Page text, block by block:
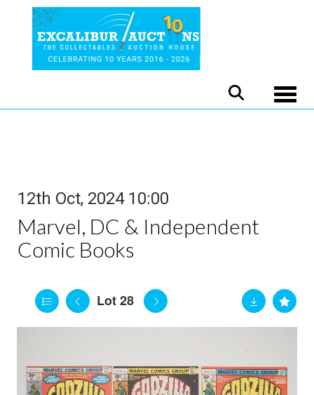
12th Oct, 2024 10:00
Marvel, DC & Independent
Comic Books
Lot 28